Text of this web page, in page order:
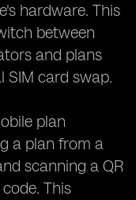
hardware. This
between
and plans
SIM card swap.
plan
a plan from a
scanning a QR
This